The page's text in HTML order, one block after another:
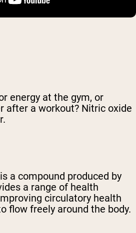
energy at the gym, or
after a workout? Nitric oxide
a compound produced by
a range of health
circulatory health
flow freely around the body.